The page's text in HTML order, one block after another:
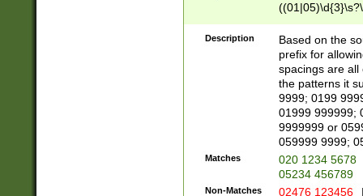
Description
Based on the
prefix for
spacings are all
the patterns it
9999; 0199
01999 999999;
9999999 or
059999 9999;
Matches
020 1234 5678
05234 456789
Non-Matches 02476 123456